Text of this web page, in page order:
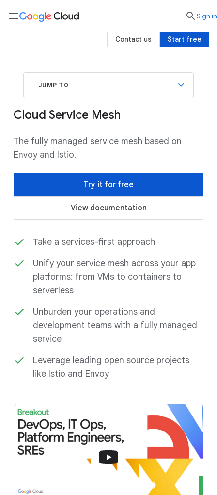
JUMP TO
Cloud Service Mesh
The fully managed service mesh based on
Envoy and Istio.
Try it for free
View documentation
Take a services-first approach
Unify your service mesh across your app
platforms: from VMs to containers to
serverless
Unburden your operations and
development teams with a fully managed
service
Leverage leading open source projects
like Istio and Envoy
menu searchSign in
Start free
Contact us